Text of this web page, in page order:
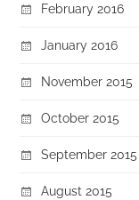
February 2016
January 2016
November 2015
October 2015
September 2015
August 2015